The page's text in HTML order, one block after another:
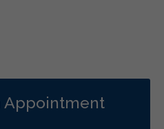
Appointment